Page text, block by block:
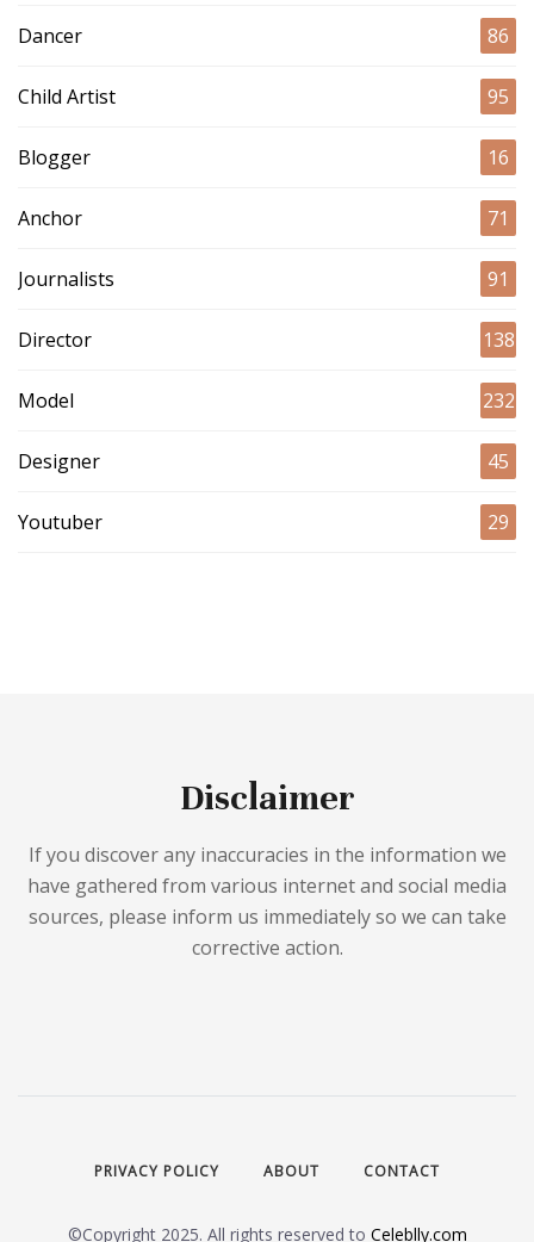
Dancer 86
Child Artist 95
Blogger 16
Anchor 71
Journalists 91
Director 138
Model 232
Designer 45
Youtuber 29
Disclaimer
If you discover any inaccuracies in the information we
have gathered from various internet and social media
sources, please inform us immediately so we can take
corrective action.
PRIVACY POLICY ABOUT CONTACT
©Copyright 2025. All rights reserved to Celeblly.com